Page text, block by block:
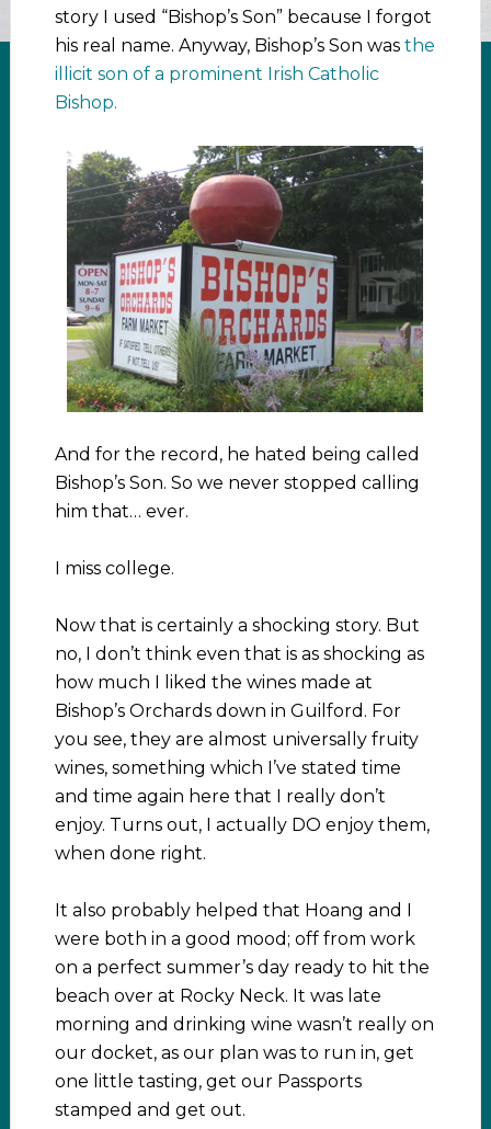
story I used “Bishop’s Son” because I forgot
his real name. Anyway, Bishop’s Son was the
illicit son of a prominent Irish Catholic
Bishop.
And for the record, he hated being called
Bishop’s Son. So we never stopped calling
him that… ever.
I miss college.
Now that is certainly a shocking story. But
no, I don’t think even that is as shocking as
how much I liked the wines made at
Bishop’s Orchards down in Guilford. For
you see, they are almost universally fruity
wines, something which I’ve stated time
and time again here that I really don’t
enjoy. Turns out, I actually DO enjoy them,
when done right.
It also probably helped that Hoang and I
were both in a good mood; off from work
on a perfect summer’s day ready to hit the
beach over at Rocky Neck. It was late
morning and drinking wine wasn’t really on
our docket, as our plan was to run in, get
one little tasting, get our Passports
stamped and get out.